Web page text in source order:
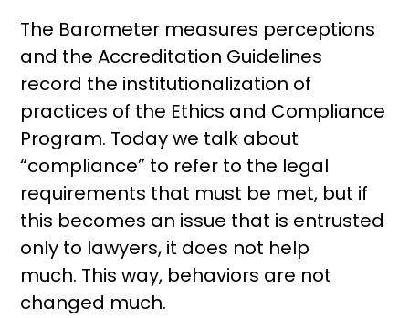
The Barometer measures perceptions
and the Accreditation Guidelines
record the institutionalization of
practices of the Ethics and Compliance
Program. Today we talk about
“compliance” to refer to the legal
requirements that must be met, but if
this becomes an issue that is entrusted
only to lawyers, it does not help
much. This way, behaviors are not
changed much.